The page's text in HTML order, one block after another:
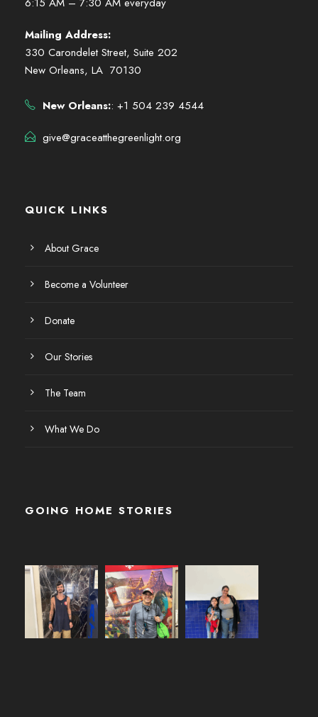
Mailing Address:
330 Carondelet Street, Suite 202
New Orleans, LA 70130
New Orleans:: +1 504 239 4544
give@graceatthegreenlight.org
QUICK LINKS
About Grace
Become a Volunteer
Donate
Our Stories
The Team
What We Do
GOING HOME STORIES